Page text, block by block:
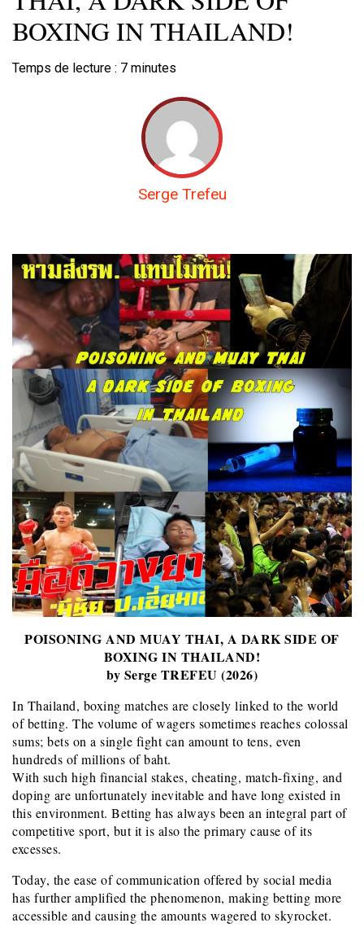
BOXING IN THAILAND!
Temps de lecture : 7 minutes
Serge Trefeu
POISONING AND MUAY THAI, A DARK SIDE OF
BOXING IN THAILAND!
by Serge TREFEU (2026)
In Thailand, boxing matches are closely linked to the world
of betting. The volume of wagers sometimes reaches colossal
sums; bets on a single fight can amount to tens, even
hundreds of millions of baht.
With such high financial stakes, cheating, match-fixing, and
doping are unfortunately inevitable and have long existed in
this environment. Betting has always been an integral part of
competitive sport, but it is also the primary cause of its
excesses.
Today, the ease of communication offered by social media
has further amplified the phenomenon, making betting more
accessible and causing the amounts wagered to skyrocket.